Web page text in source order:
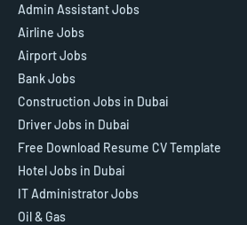
Admin Assistant Jobs
Airline Jobs
Airport Jobs
Bank Jobs
Construction Jobs in Dubai
Driver Jobs in Dubai
Free Download Resume CV Template
Hotel Jobs in Dubai
IT Administrator Jobs
Oil & Gas